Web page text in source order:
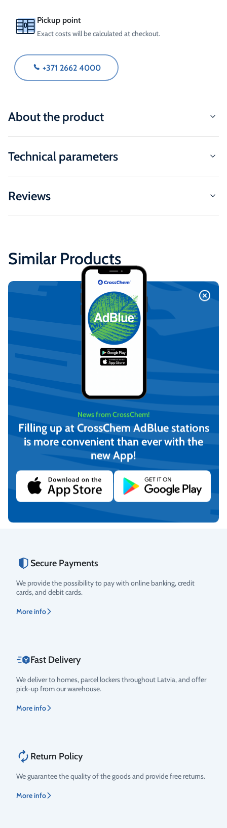
Pickup point
Exact costs will be calculated at checkout.
+371 2662 4000
About the product
Technical parameters
Reviews
Similar Products
DezinCross1 – hand and
surface disinfectant 4L,
CrossChem
15,97
(incl. VAT)
DezinCross1 – hand and
surface disinfectant, 500
ml, CrossChem
€3,99
(incl. VAT)
Rating
Secure Payments
We provide the possibility to pay with online banking, credit
cards, and debit cards.
More info
Fast Delivery
We deliver to homes, parcel lockers throughout Latvia, and offer
pick-up from our warehouse.
More info
Return Policy
We guarantee the quality of the goods and provide free returns.
More info
News from CrossChem!
Filling up at CrossChem AdBlue stations
is more convenient than ever with the
new App!